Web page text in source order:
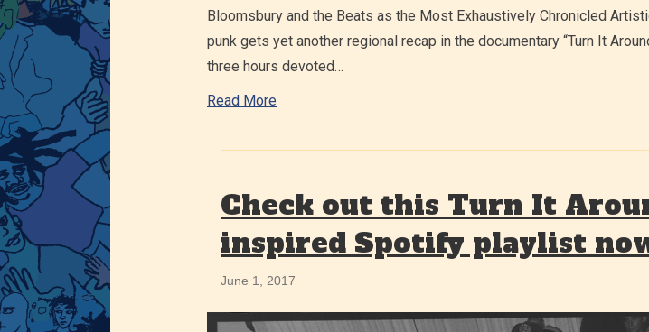
Bloomsbury and the Beats as the Most Exhaustively Chronicled
punk gets yet another regional recap in the documentary “Turn It
three hours devoted…
Read More
Check out this Turn It
inspired Spotify playlist
June 1, 2017